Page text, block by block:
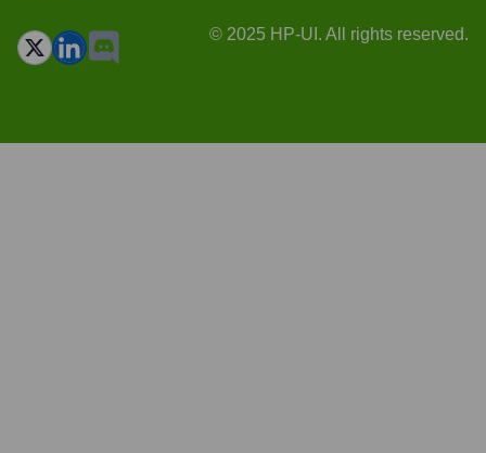
© 2025 HP-UI. All rights reserved.